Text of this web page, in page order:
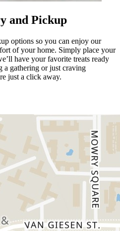
and Pickup
options so you can enjoy our
of your home. Simply place your
have your favorite treats ready
a gathering or just craving
just a click away.